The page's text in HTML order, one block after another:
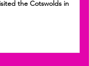
the Cotswolds in